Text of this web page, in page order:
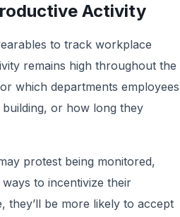
Activity
to track workplace
remains high throughout the
which departments employees
or how long they
protest being monitored,
to incentivize their
they’ll be more likely to accept